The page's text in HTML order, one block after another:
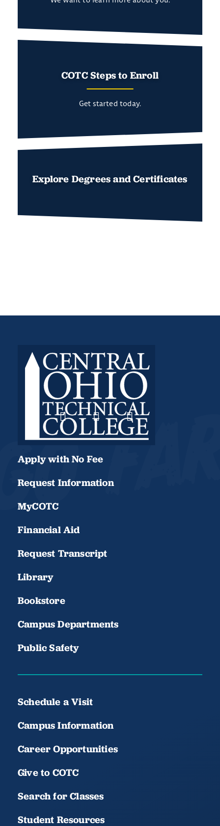
COTC Steps to Enroll
Get started today.
Explore Degrees and Certificates
Apply with No Fee
Request Information
MyCOTC
Financial Aid
Request Transcript
Library
Bookstore
Campus Departments
Public Safety
Schedule a Visit
Campus Information
Career Opportunities
Give to COTC
Search for Classes
Student Resources